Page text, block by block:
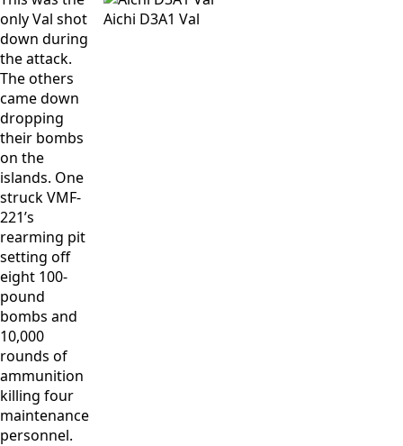
only Val shot
down during
the attack.
The others
came down
dropping
their bombs
on the
islands. One
struck VMF-
221’s
rearming pit
setting off
eight 100-
pound
bombs and
10,000
rounds of
ammunition
killing four
maintenance
personnel.
Aichi D3A1 Val